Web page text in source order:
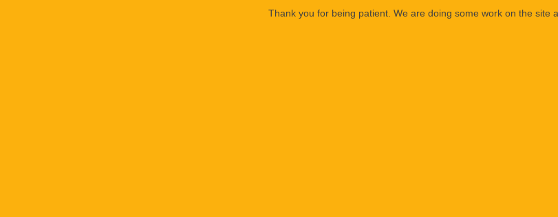
Thank you for being patient. We are doing some work on the site